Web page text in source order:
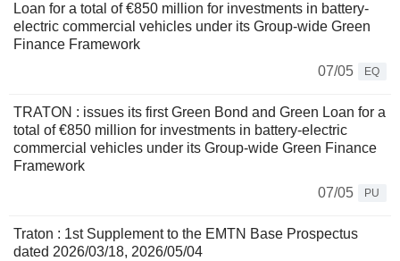
Loan for a total of €850 million for investments in battery-
electric commercial vehicles under its Group-wide Green
Finance Framework
07/05
EQ
TRATON : issues its first Green Bond and Green Loan for a
total of €850 million for investments in battery-electric
commercial vehicles under its Group-wide Green Finance
Framework
07/05
PU
Traton : 1st Supplement to the EMTN Base Prospectus
dated 2026/03/18, 2026/05/04